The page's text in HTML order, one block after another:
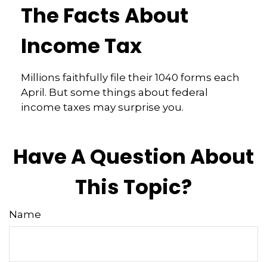
The Facts About
Income Tax
Millions faithfully file their 1040 forms each
April. But some things about federal
income taxes may surprise you.
Have A Question About
This Topic?
Name